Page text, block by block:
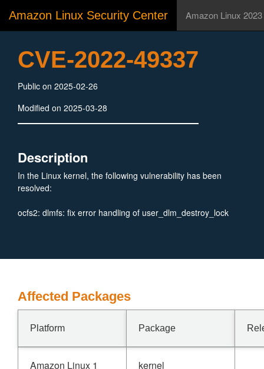
Amazon Linux Security Center Amazon Linux 2023
CVE-2022-49337
Public on 2025-02-26
Modified on 2025-03-28
Description
In the Linux kernel, the following vulnerability has been
resolved:
ocfs2: dlmfs: fix error handling of user_dlm_destroy_lock
Affected Packages
Platform Package
Amazon Linux 1 kernel